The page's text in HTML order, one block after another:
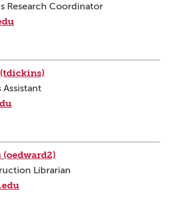
Research Coordinator
Assistant
(oedward2)
Librarian